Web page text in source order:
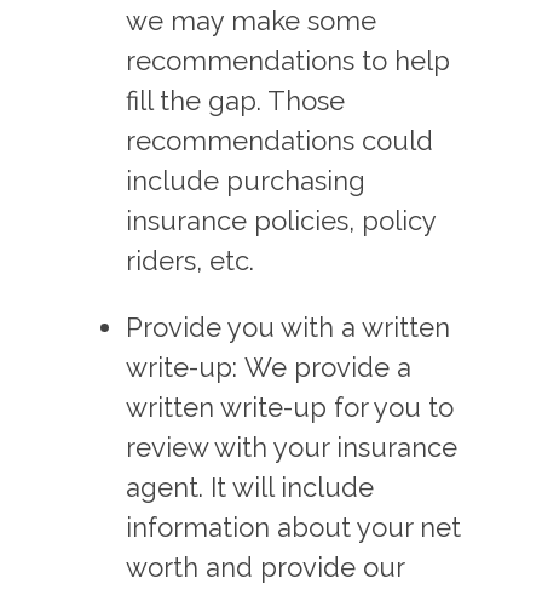
we may make some
recommendations to help
fill the gap. Those
recommendations could
include purchasing
insurance policies, policy
riders, etc.
Provide you with a written
write-up: We provide a
written write-up for you to
review with your insurance
agent. It will include
information about your net
worth and provide our